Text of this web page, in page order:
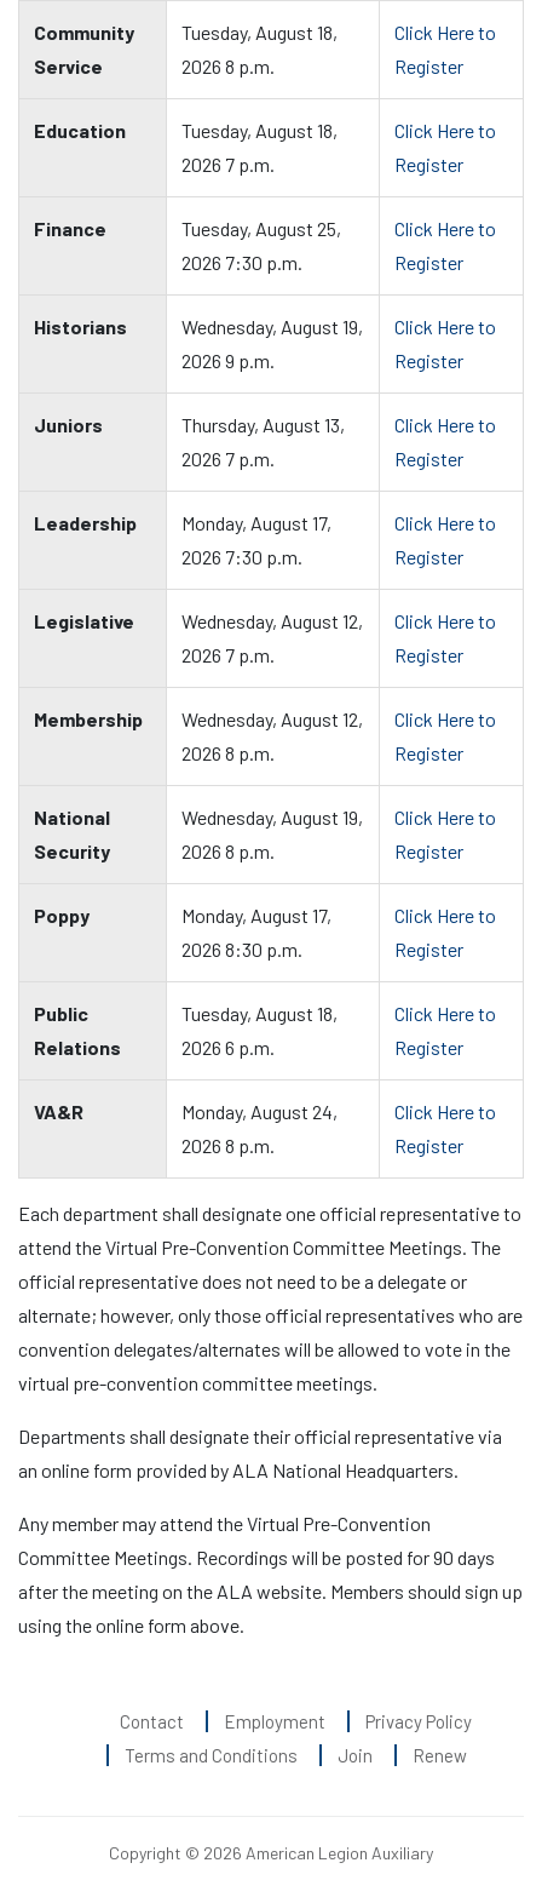
Community
Service
Tuesday, August 18,
2026 8 p.m.
Click Here to
Register
Education
Tuesday, August 18,
2026 7 p.m.
Click Here to
Register
Finance
Tuesday, August 25,
2026 7:30 p.m.
Click Here to
Register
Historians
Wednesday, August 19,
2026 9 p.m.
Click Here to
Register
Juniors
Thursday, August 13,
2026 7 p.m.
Click Here to
Register
Leadership
Monday, August 17,
2026 7:30 p.m.
Click Here to
Register
Legislative
Wednesday, August 12,
2026 7 p.m.
Click Here to
Register
Membership
Wednesday, August 12,
2026 8 p.m.
Click Here to
Register
National
Security
Wednesday, August 19,
2026 8 p.m.
Click Here to
Register
Poppy
Monday, August 17,
2026 8:30 p.m.
Click Here to
Register
Public
Relations
Tuesday, August 18,
2026 6 p.m.
Click Here to
Register
VA&R
Monday, August 24,
2026 8 p.m.
Click Here to
Register
Each department shall designate one official representative to
attend the Virtual Pre-Convention Committee Meetings. The
official representative does not need to be a delegate or
alternate; however, only those official representatives who are
convention delegates/alternates will be allowed to vote in the
virtual pre-convention committee meetings.
Departments shall designate their official representative via
an online form provided by ALA National Headquarters.
Any member may attend the Virtual Pre-Convention
Committee Meetings. Recordings will be posted for 90 days
after the meeting on the ALA website. Members should sign up
using the online form above.
Contact Employment
Privacy Policy
Terms and Conditions
Join Renew
Copyright © 2026 American Legion Auxiliary